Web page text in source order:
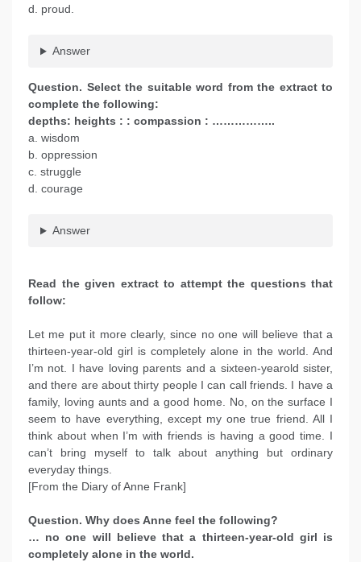
d. proud.
Answer
Question. Select the suitable word from the extract to
complete the following:
depths: heights : : compassion : ……………..
a. wisdom
b. oppression
c. struggle
d. courage
Answer
Read the given extract to attempt the questions that
follow:
Let me put it more clearly, since no one will believe that a
thirteen-year-old girl is completely alone in the world. And
I’m not. I have loving parents and a sixteen-yearold sister,
and there are about thirty people I can call friends. I have a
family, loving aunts and a good home. No, on the surface I
seem to have everything, except my one true friend. All I
think about when I’m with friends is having a good time. I
can’t bring myself to talk about anything but ordinary
everyday things.
[From the Diary of Anne Frank]
Question. Why does Anne feel the following?
… no one will believe that a thirteen-year-old girl is
completely alone in the world.